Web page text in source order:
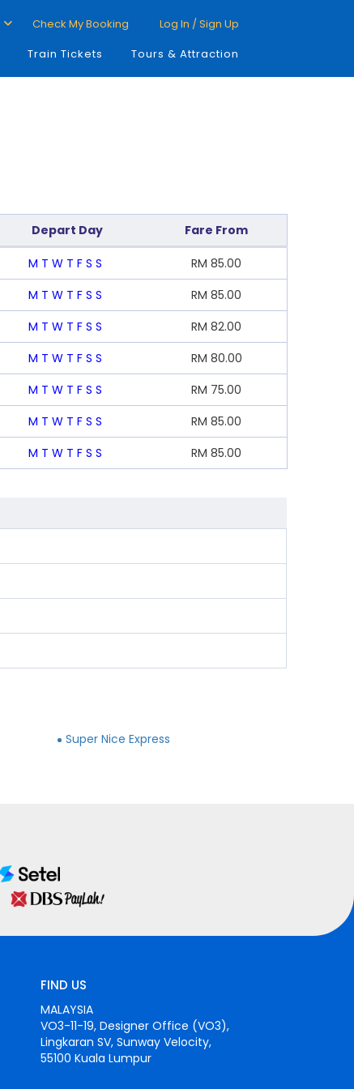
Check My Booking
Log In / Sign Up
Train Tickets Tours & Attraction
Depart Day Fare From
M T W T F S S RM 85.00
M T W T F S S RM 85.00
M T W T F S S RM 82.00
M T W T F S S RM 80.00
M T W T F S S RM 75.00
M T W T F S S RM 85.00
M T W T F S S RM 85.00
Super Nice Express
FIND US
MALAYSIA
VO3-11-19, Designer Office (VO3),
Lingkaran SV, Sunway Velocity,
55100 Kuala Lumpur